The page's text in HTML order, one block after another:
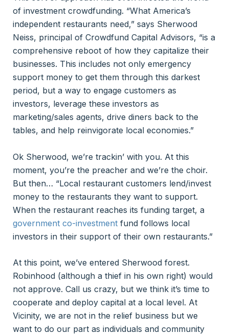
of investment crowdfunding. “What America’s
independent restaurants need,” says Sherwood
Neiss, principal of Crowdfund Capital Advisors, “is a
comprehensive reboot of how they capitalize their
businesses. This includes not only emergency
support money to get them through this darkest
period, but a way to engage customers as
investors, leverage these investors as
marketing/sales agents, drive diners back to the
tables, and help reinvigorate local economies.”
Ok Sherwood, we’re trackin’ with you. At this
moment, you’re the preacher and we’re the choir.
But then… “Local restaurant customers lend/invest
money to the restaurants they want to support.
When the restaurant reaches its funding target, a
government co-investmentfund follows local
investors in their support of their own restaurants.”
At this point, we’ve entered Sherwood forest.
Robinhood (although a thief in his own right) would
not approve. Call us crazy, but we think it’s time to
cooperate and deploy capital at a local level. At
Vicinity, we are not in the relief business but we
want to do our part as individuals and community